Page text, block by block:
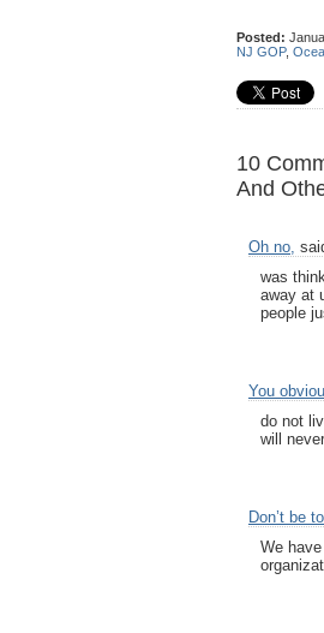
Posted:
NJ GOP,
10
And
Oh no,
was
away at
people
You
do not
will
Don’t be
We